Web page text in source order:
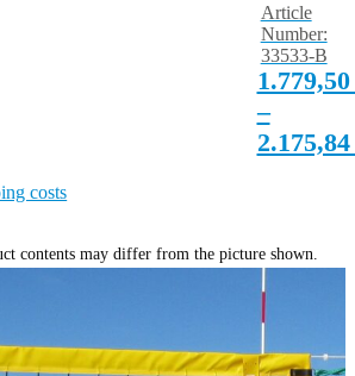
–
Article
Number:
33533-B
costs
contents may differ from the picture shown.